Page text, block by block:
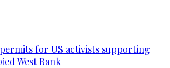
for US activists supporting
West Bank